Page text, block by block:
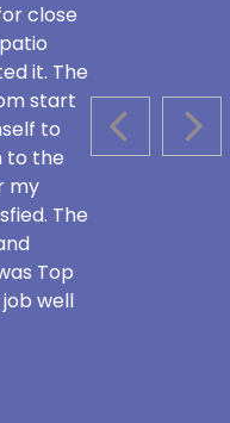
PREVIOUS
close
it. The
start
to
to the
my
The
Top
well